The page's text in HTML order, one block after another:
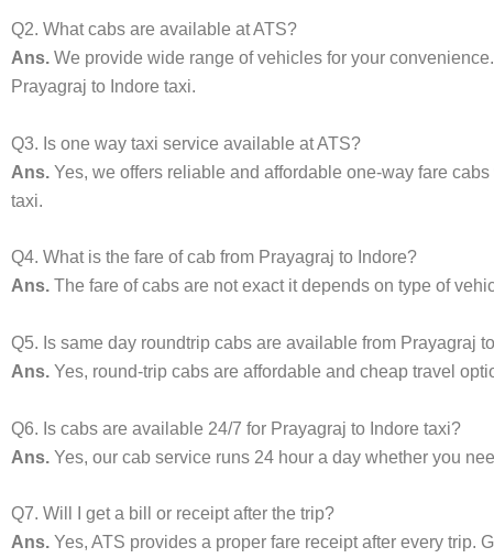
Q2. What cabs are available at ATS?
Ans. We provide wide range of vehicles for your
Prayagraj to Indore taxi.
Q3. Is one way taxi service available at ATS?
Ans. Yes, we offers reliable and affordable one-way fare
taxi.
Q4. What is the fare of cab from Prayagraj to Indore?
Ans. The fare of cabs are not exact it depends on type of
Q5. Is same day roundtrip cabs are available from Prayagraj
Ans. Yes, round-trip cabs are affordable and cheap travel
Q6. Is cabs are available 24/7 for Prayagraj to Indore taxi?
Ans. Yes, our cab service runs 24 hour a day whether you
Q7. Will I get a bill or receipt after the trip?
Ans. Yes, ATS provides a proper fare receipt after every trip.